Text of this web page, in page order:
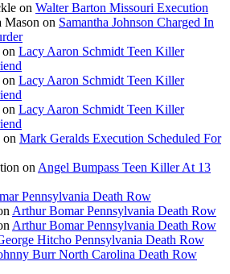
on Walter Barton Missouri Execution
Mason on Samantha Johnson Charged In
on Lacy Aaron Schmidt Teen Killer
on Lacy Aaron Schmidt Teen Killer
on Lacy Aaron Schmidt Teen Killer
on Mark Geralds Execution Scheduled For
on Angel Bumpass Teen Killer At 13
Pennsylvania Death Row
Arthur Bomar Pennsylvania Death Row
Arthur Bomar Pennsylvania Death Row
Hitcho Pennsylvania Death Row
Burr North Carolina Death Row